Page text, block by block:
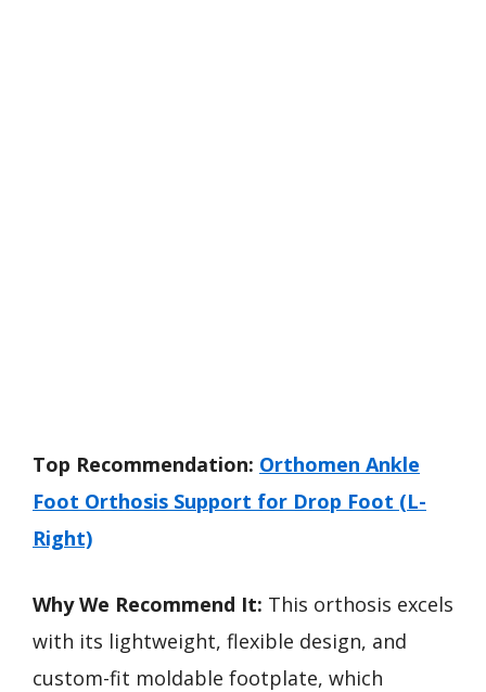
Top Recommendation: Orthomen Ankle
Foot Orthosis Support for Drop Foot (L-
Right)
Why We Recommend It: This orthosis excels
with its lightweight, flexible design, and
custom-fit moldable footplate, which